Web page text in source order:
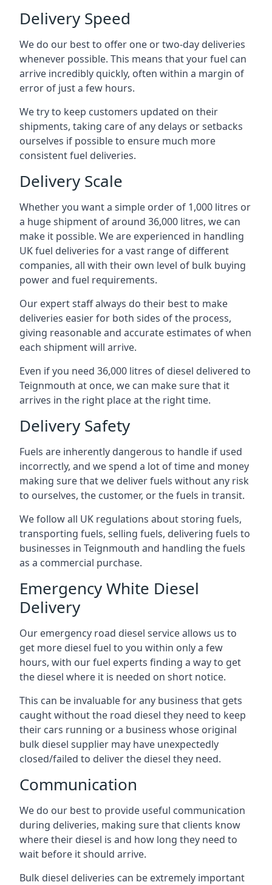
Delivery Speed
We do our best to offer one or two-day deliveries
whenever possible. This means that your fuel can
arrive incredibly quickly, often within a margin of
error of just a few hours.
We try to keep customers updated on their
shipments, taking care of any delays or setbacks
ourselves if possible to ensure much more
consistent fuel deliveries.
Delivery Scale
Whether you want a simple order of 1,000 litres or
a huge shipment of around 36,000 litres, we can
make it possible. We are experienced in handling
UK fuel deliveries for a vast range of different
companies, all with their own level of bulk buying
power and fuel requirements.
Our expert staff always do their best to make
deliveries easier for both sides of the process,
giving reasonable and accurate estimates of when
each shipment will arrive.
Even if you need 36,000 litres of diesel delivered to
Teignmouth at once, we can make sure that it
arrives in the right place at the right time.
Delivery Safety
Fuels are inherently dangerous to handle if used
incorrectly, and we spend a lot of time and money
making sure that we deliver fuels without any risk
to ourselves, the customer, or the fuels in transit.
We follow all UK regulations about storing fuels,
transporting fuels, selling fuels, delivering fuels to
businesses in Teignmouth and handling the fuels
as a commercial purchase.
Emergency White Diesel
Delivery
Our emergency road diesel service allows us to
get more diesel fuel to you within only a few
hours, with our fuel experts finding a way to get
the diesel where it is needed on short notice.
This can be invaluable for any business that gets
caught without the road diesel they need to keep
their cars running or a business whose original
bulk diesel supplier may have unexpectedly
closed/failed to deliver the diesel they need.
Communication
We do our best to provide useful communication
during deliveries, making sure that clients know
where their diesel is and how long they need to
wait before it should arrive.
Bulk diesel deliveries can be extremely important